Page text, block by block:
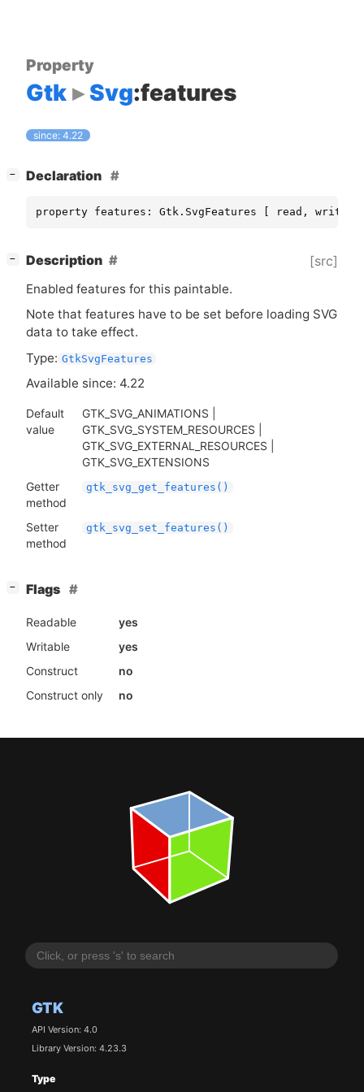
GTK
API Version: 4.0
Library Version: 4.23.3
Type
Property
Gtk Svg:features
since: 4.22
− Declaration
property features: Gtk.SvgFeatures [ read, write ]
− Description [src]
Enabled features for this paintable.
Note that features have to be set before loading SVG
data to take effect.
Type: GtkSvgFeatures
Available since: 4.22
Default
value
GTK_SVG_ANIMATIONS |
GTK_SVG_SYSTEM_RESOURCES |
GTK_SVG_EXTERNAL_RESOURCES |
GTK_SVG_EXTENSIONS
Getter
method
gtk_svg_get_features()
Setter
method
gtk_svg_set_features()
− Flags
Readable
yes
Writable
yes
Construct
no
Construct only
no